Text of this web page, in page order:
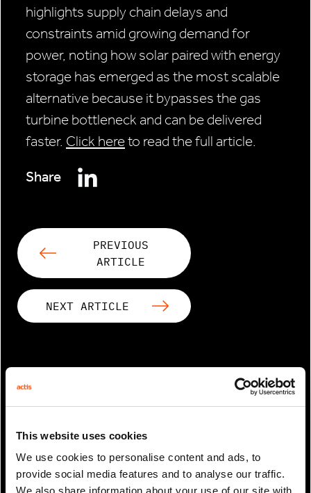
This website uses cookies
We use cookies to personalise content and ads, to
provide social media features and to analyse our traffic.
We also share information about your use of our site with
highlights supply chain delays and
constraints amid growing demand for
power, noting how solar paired with energy
storage has emerged as the most scalable
alternative because it bypasses the gas
turbine bottleneck and can be delivered
faster. Click hereto read the full article.
Share
PREVIOUS
ARTICLE
NEXT ARTICLE
RELATED ARTICLES